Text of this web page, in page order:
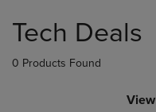
products
Tech Deals
0 Products Found
View